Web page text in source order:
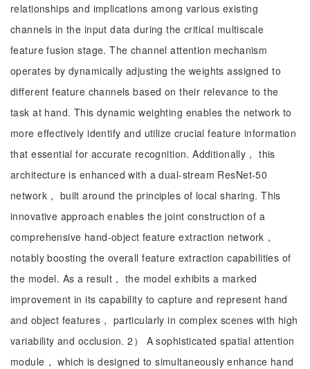
relationships and implications among various existing
channels in the input data during the critical multiscale
feature fusion stage. The channel attention mechanism
operates by dynamically adjusting the weights assigned to
different feature channels based on their relevance to the
task at hand. This dynamic weighting enables the network to
more effectively identify and utilize crucial feature information
that essential for accurate recognition. Additionally， this
architecture is enhanced with a dual-stream ResNet-50
network， built around the principles of local sharing. This
innovative approach enables the joint construction of a
comprehensive hand-object feature extraction network，
notably boosting the overall feature extraction capabilities of
the model. As a result， the model exhibits a marked
improvement in its capability to capture and represent hand
and object features， particularly in complex scenes with high
variability and occlusion. 2） A sophisticated spatial attention
module， which is designed to simultaneously enhance hand